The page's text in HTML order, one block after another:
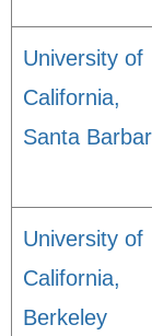
University of
California,
Santa
University of
California,
Berkeley